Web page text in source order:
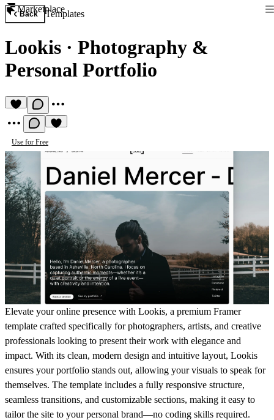
Marketplace
Back Templates
Lookis · Photography &
Personal Portfolio
Use for Free
Elevate your online presence with Lookis, a premium Framer
template crafted specifically for photographers, artists, and creative
professionals looking to present their work with elegance and
impact. With its clean, modern design and intuitive layout, Lookis
ensures your portfolio stands out, allowing your visuals to speak for
themselves. The template includes a fully responsive structure,
seamless transitions, and customizable sections, making it easy to
tailor the site to your personal brand—no coding skills required.